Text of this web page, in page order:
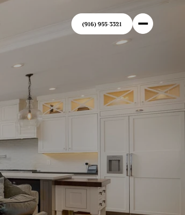
(916) 955-3321